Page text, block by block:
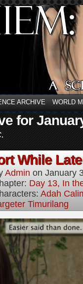
ARCHIVE WORLD
for
While
Admin on January
Day 13, In
Adah
Timurilang